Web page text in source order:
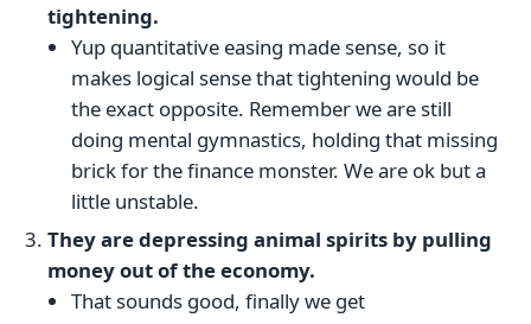
tightening.
Yup quantitative easing made sense, so it
makes logical sense that tightening would be
the exact opposite. Remember we are still
doing mental gymnastics, holding that missing
brick for the finance monster. We are ok but a
little unstable.
They are depressing animal spirits by pulling
money out of the economy.
That sounds good, finally we get